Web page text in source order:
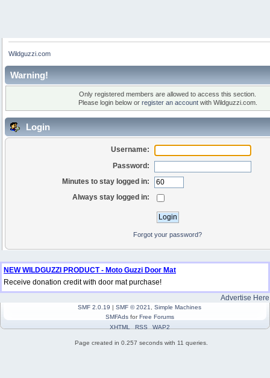
Wildguzzi.com
Warning!
Only registered members are allowed to access this section.
Please login below or register an accountwith Wildguzzi.com.
Login
Username:
Password:
Minutes to stay logged in:
Always stay logged in:
Forgot your password?
NEW WILDGUZZI PRODUCT - Moto Guzzi Door Mat
Receive donation credit with door mat purchase!
Advertise Here
SMF 2.0.19 | SMF © 2021
Simple Machines
SMFAdsforFree Forums
XHTML
RSS WAP2
Page created in 0.257 seconds with 11 queries.